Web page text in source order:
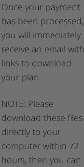
Once your payment
has been processed,
you will immediately
receive an email with
links to download
your plan.
NOTE: Please
download these files
directly to your
computer within 72
hours, then you can